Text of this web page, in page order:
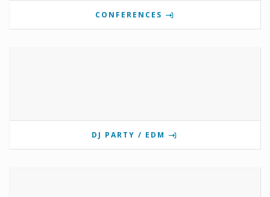
CONFERENCES
DJ PARTY / EDM